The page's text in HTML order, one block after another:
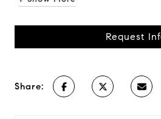
Request
Share: